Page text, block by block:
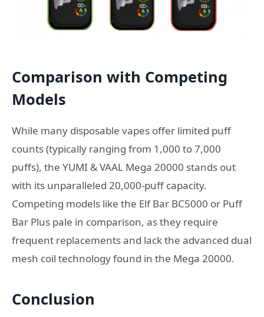
Comparison with Competing
Models
While many disposable vapes offer limited puff
counts (typically ranging from 1,000 to 7,000
puffs), the YUMI & VAAL Mega 20000 stands out
with its unparalleled 20,000-puff capacity.
Competing models like the Elf Bar BC5000 or Puff
Bar Plus pale in comparison, as they require
frequent replacements and lack the advanced dual
mesh coil technology found in the Mega 20000.
Conclusion